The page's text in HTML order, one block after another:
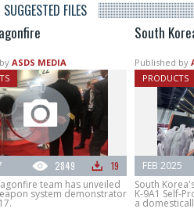
SUGGESTED FILES
ASDS MEDIA
2849 19
team has unveiled
system demonstrator
South
Published by
PRODUCTS
FEB 2025
South
K-9A1 Self-
a